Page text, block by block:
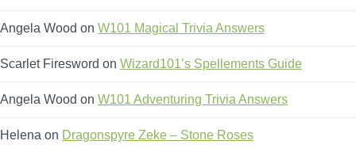
Angela Wood on W101 Magical Trivia Answers
Scarlet Firesword on Wizard101’s Spellements Guide
Angela Wood on W101 Adventuring Trivia Answers
Helena on Dragonspyre Zeke – Stone Roses